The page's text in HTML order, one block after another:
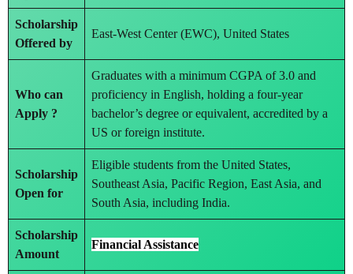
Scholarship
Offered by
East-West Center (EWC), United States
Who can
Apply ?
Graduates with a minimum CGPA of 3.0 and
proficiency in English, holding a four-year
bachelor’s degree or equivalent, accredited by a
US or foreign institute.
Scholarship
Open for
Eligible students from the United States,
Southeast Asia, Pacific Region, East Asia, and
South Asia, including India.
Scholarship
Amount
Financial Assistance